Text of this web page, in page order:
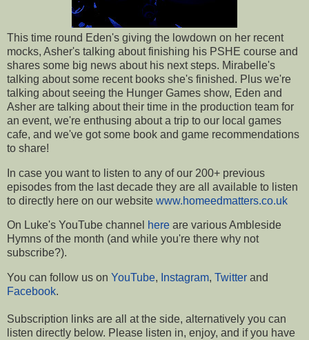
This time round Eden's giving the lowdown on her recent
mocks, Asher's talking about finishing his PSHE course and
shares some big news about his next steps. Mirabelle's
talking about some recent books she's finished. Plus we're
talking about seeing the Hunger Games show, Eden and
Asher are talking about their time in the production team for
an event, we're enthusing about a trip to our local games
cafe, and we've got some book and game recommendations
to share!
In case you want to listen to any of our 200+ previous
episodes from the last decade they are all available to listen
to directly here on our website www.homeedmatters.co.uk
On Luke's YouTube channel here are various Ambleside
Hymns of the month (and while you're there why not
subscribe?).
You can follow us on YouTube, Instagram, Twitter and
Facebook.
Subscription links are all at the side, a lternatively you can
listen directly below. Please listen in, enjoy, and if you have